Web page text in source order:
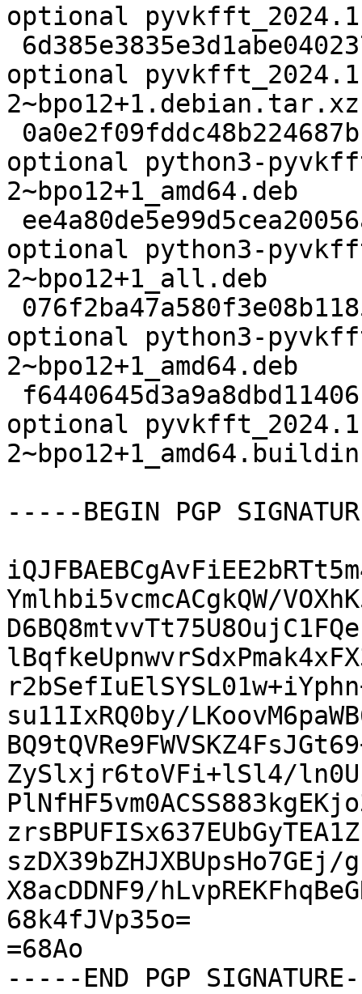
optional
optional
2~bpo12+1.debian.tar.xz
optional python3-
2~bpo12+1_amd64.deb
optional python3-
2~bpo12+1_all.deb
optional python3-
2~bpo12+1_amd64.deb
optional
-----BEGIN PGP
Ymlhbi5vcmcACgkQW/
su11IxRQ0by/
ZySlxjr6toVFi+lSl4/
X8acDDNF9/
68k4fJVp35o=
=68Ao
-----END PGP